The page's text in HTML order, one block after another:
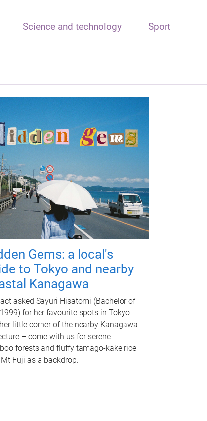
Science and technology Sport
Gems: a local's
to Tokyo and nearby
Kanagawa
asked Sayuri Hisatomi (Bachelor of
for her favourite spots in Tokyo
little corner of the nearby Kanagawa
– come with us for serene
forests and fluffy tamago-kake rice
Fuji as a backdrop.